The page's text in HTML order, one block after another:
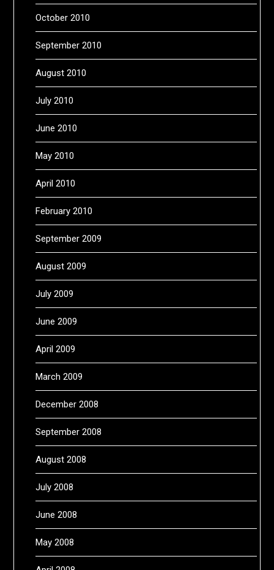
October 2010
September 2010
August 2010
July 2010
June 2010
May 2010
April 2010
February 2010
September 2009
August 2009
July 2009
June 2009
April 2009
March 2009
December 2008
September 2008
August 2008
July 2008
June 2008
May 2008